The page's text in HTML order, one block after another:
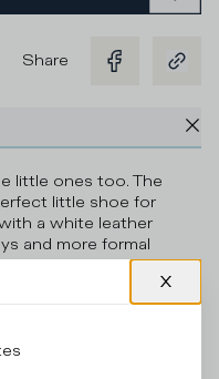
Share
little ones too. The
little shoe for
a white leather
and more formal
light rubber for